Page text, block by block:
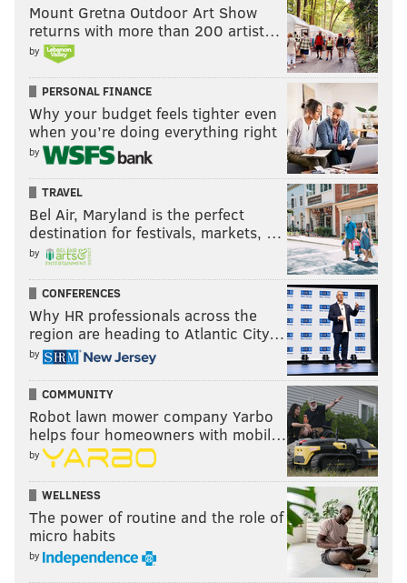
Mount Gretna Outdoor Art Show
returns with more than 200 artist…
by
PERSONAL FINANCE
Why your budget feels tighter even
when you’re doing everything right
by
TRAVEL
Bel Air, Maryland is the perfect
destination for festivals, markets, …
by
CONFERENCES
Why HR professionals across the
region are heading to Atlantic City…
by
COMMUNITY
Robot lawn mower company Yarbo
helps four homeowners with mobil…
by
WELLNESS
The power of routine and the role of
micro habits
by